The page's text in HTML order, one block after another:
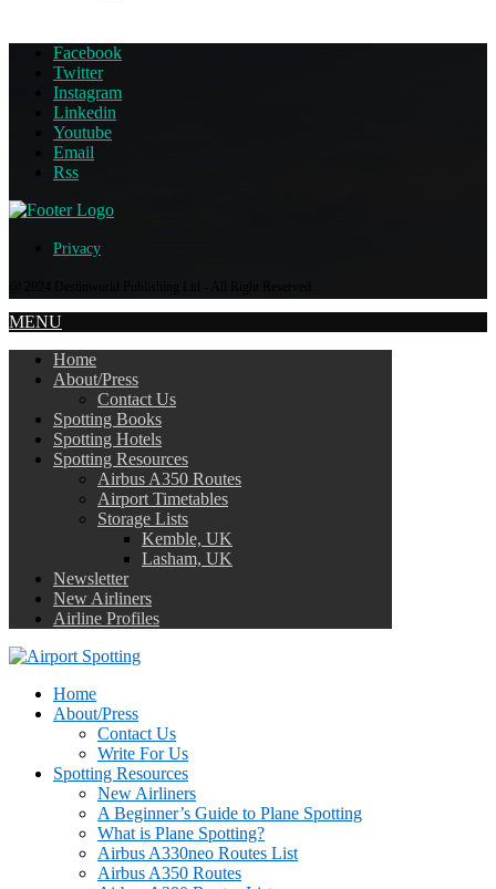
Facebook
Twitter
Instagram
Linkedin
Youtube
Email
Rss
Privacy
MENU
Home
About/Press
Contact Us
Spotting Books
Spotting Hotels
Spotting Resources
Airbus A350 Routes
Airport Timetables
Storage Lists
Kemble, UK
Lasham, UK
Newsletter
New Airliners
Airline Profiles
Home
About/Press
Contact Us
Write For Us
Spotting Resources
New Airliners
A Beginner’s Guide to Plane Spotting
What is Plane Spotting?
Airbus A330neo Routes List
Airbus A350 Routes